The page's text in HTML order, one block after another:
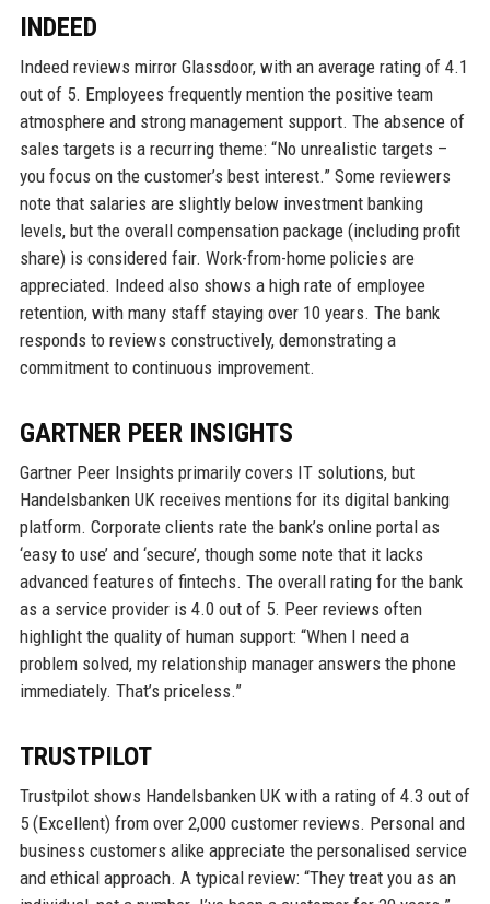
INDEED
Indeed reviews mirror Glassdoor, with an average rating of 4.1
out of 5. Employees frequently mention the positive team
atmosphere and strong management support. The absence of
sales targets is a recurring theme: “No unrealistic targets –
you focus on the customer’s best interest.” Some reviewers
note that salaries are slightly below investment banking
levels, but the overall compensation package (including profit
share) is considered fair. Work-from-home policies are
appreciated. Indeed also shows a high rate of employee
retention, with many staff staying over 10 years. The bank
responds to reviews constructively, demonstrating a
commitment to continuous improvement.
GARTNER PEER INSIGHTS
Gartner Peer Insights primarily covers IT solutions, but
Handelsbanken UK receives mentions for its digital banking
platform. Corporate clients rate the bank’s online portal as
‘easy to use’ and ‘secure’, though some note that it lacks
advanced features of fintechs. The overall rating for the bank
as a service provider is 4.0 out of 5. Peer reviews often
highlight the quality of human support: “When I need a
problem solved, my relationship manager answers the phone
immediately. That’s priceless.”
TRUSTPILOT
Trustpilot shows Handelsbanken UK with a rating of 4.3 out of
5 (Excellent) from over 2,000 customer reviews. Personal and
business customers alike appreciate the personalised service
and ethical approach. A typical review: “They treat you as an